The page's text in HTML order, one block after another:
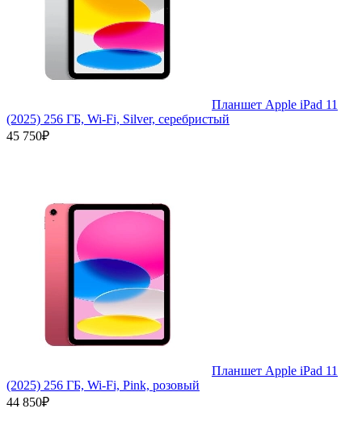
Планшет Apple iPad 11
(2025) 256 ГБ, Wi-Fi, Silver, серебристый
45 750₽
Планшет Apple iPad 11
(2025) 256 ГБ, Wi-Fi, Pink, розовый
44 850₽